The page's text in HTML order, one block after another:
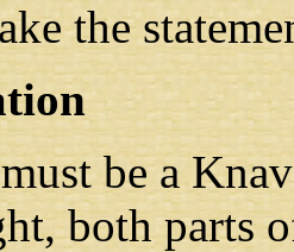
the
be a
both parts